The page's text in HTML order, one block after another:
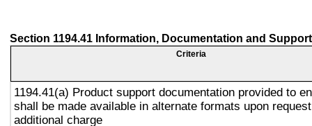
Section 1194.41 Information, Documentation and Support
Criteria
1194.41(a) Product support documentation provided to
shall be made available in alternate formats upon
additional charge